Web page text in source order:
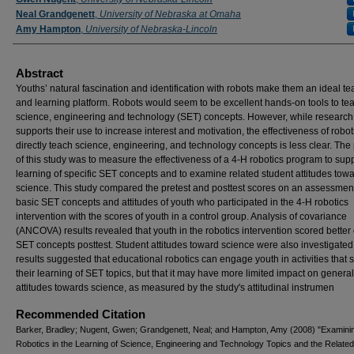
Neal Grandgenett, University of Nebraska at Omaha
Amy Hampton, University of Nebraska-Lincoln
Abstract
Youths’ natural fascination and identification with robots make them an ideal
and learning platform. Robots would seem to be excellent hands-on tools to
science, engineering and technology (SET) concepts. However, while research
supports their use to increase interest and motivation, the effectiveness of
directly teach science, engineering, and technology concepts is less clear. The
of this study was to measure the effectiveness of a 4-H robotics program to
learning of specific SET concepts and to examine related student attitudes
science. This study compared the pretest and posttest scores on an
basic SET concepts and attitudes of youth who participated in the 4-H robotics
intervention with the scores of youth in a control group. Analysis of covariance
(ANCOVA) results revealed that youth in the robotics intervention scored better
SET concepts posttest. Student attitudes toward science were also
results suggested that educational robotics can engage youth in activities that
their learning of SET topics, but that it may have more limited impact on
attitudes towards science, as measured by the study's attitudinal instrumen
Recommended Citation
Barker, Bradley; Nugent, Gwen; Grandgenett, Neal; and Hampton, Amy (2008)
Robotics in the Learning of Science, Engineering and Technology Topics and the